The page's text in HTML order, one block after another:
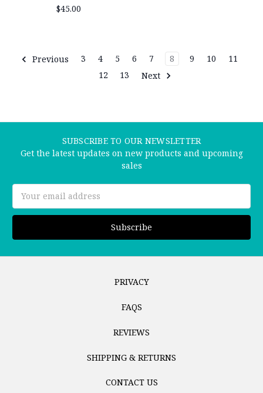
$45.00
Previous 3 4 5 6 7 8 9 10
11
12
13 Next
SUBSCRIBE TO OUR NEWSLETTER
Get the latest updates on new products and upcoming
sales
Address
PRIVACY
FAQS
REVIEWS
SHIPPING & RETURNS
CONTACT US